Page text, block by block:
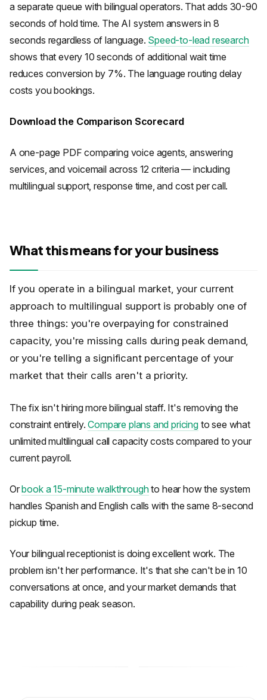
a separate queue with bilingual operators. That adds 30-90
seconds of hold time. The AI system answers in 8
seconds regardless of language. Speed-to-lead research
shows that every 10 seconds of additional wait time
reduces conversion by 7%. The language routing delay
costs you bookings.
Download the Comparison Scorecard
A one-page PDF comparing voice agents, answering
services, and voicemail across 12 criteria — including
multilingual support, response time, and cost per call.
What this means for your business
If you operate in a bilingual market, your current
approach to multilingual support is probably one of
three things: you're overpaying for constrained
capacity, you're missing calls during peak demand,
or you're telling a significant percentage of your
market that their calls aren't a priority.
The fix isn't hiring more bilingual staff. It's removing the
constraint entirely.Compare plans and pricingto see what
unlimited multilingual call capacity costs compared to your
current payroll.
Orbook a 15-minute walkthroughto hear how the system
handles Spanish and English calls with the same 8-second
pickup time.
Your bilingual receptionist is doing excellent work. The
problem isn't her performance. It's that she can't be in 10
conversations at once, and your market demands that
capability during peak season.